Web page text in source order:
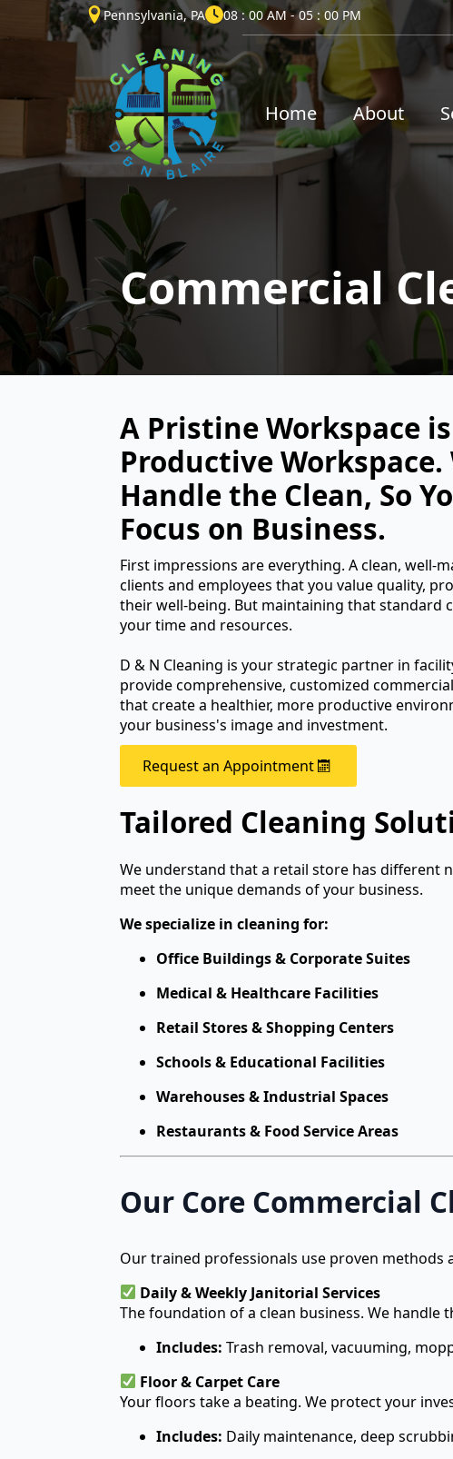
Pennsylvania, PA 08 : 00 AM - 05 : 00 PM
Home About
Commercial
A Pristine Workspace
Productive Workspace.
Handle the Clean, So
Focus on Business.
First impressions are everything. A clean, well-
clients and employees that you value quality,
their well-being. But maintaining that standard
your time and resources.
D & N Cleaning is your strategic partner in
provide comprehensive, customized
that create a healthier, more productive
your business's image and investment.
Request an Appointment
Tailored Cleaning
We understand that a retail store has different
meet the unique demands of your business.
We specialize in cleaning for:
Office Buildings & Corporate Suites
Medical & Healthcare Facilities
Retail Stores & Shopping Centers
Schools & Educational Facilities
Warehouses & Industrial Spaces
Restaurants & Food Service Areas
Our Core Commercial
Our trained professionals use proven
Daily & Weekly Janitorial Services
The foundation of a clean business. We handle
Includes: Trash removal, vacuuming,
Floor & Carpet Care
Your floors take a beating. We protect your
Includes: Daily maintenance, deep